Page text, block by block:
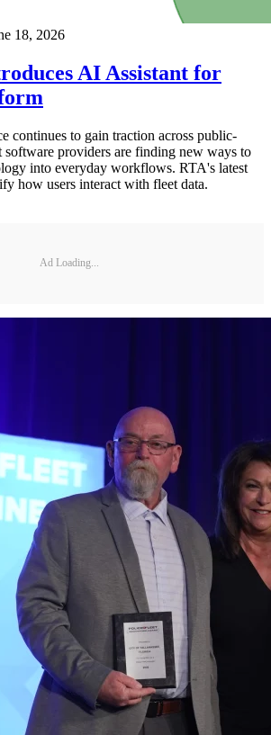
18, 2026
AI Assistant for
continues to gain traction across public-
software providers are finding new ways to
into everyday workflows. RTA's latest
how users interact with fleet data.
Ad Loading...